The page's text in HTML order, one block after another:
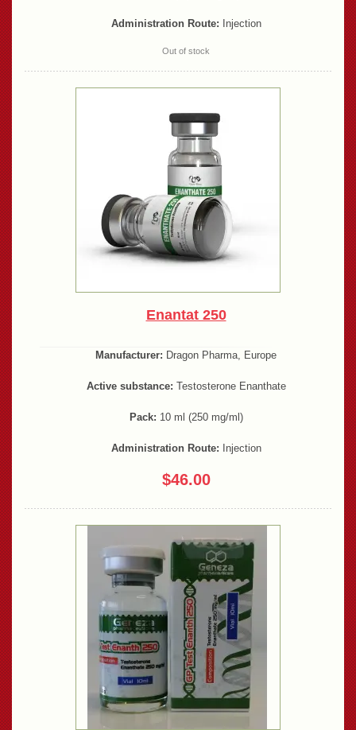
Administration Route: Injection
Out of stock
Enantat 250
Manufacturer: Dragon Pharma, Europe
Active substance: Testosterone Enanthate
Pack: 10 ml (250 mg/ml)
Administration Route: Injection
$46.00